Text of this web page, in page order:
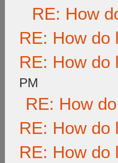
RE: How
RE: How do
RE: How do
PM
RE: How
RE: How do
RE: How do